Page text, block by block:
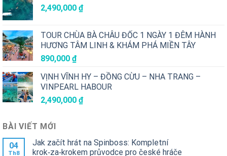
2,490,000 ₫
TOUR CHÙA BÀ CHÂU ĐỐC 1 NGÀY 1 ĐÊM HÀNH
HƯƠNG TÂM LINH & KHÁM PHÁ MIỀN TÂY
890,000 ₫
VỊNH VĨNH HY – ĐỒNG CỪU – NHA TRANG –
VINPEARL HABOUR
2,490,000 ₫
BÀI VIẾT MỚI
04
Th8
Jak začít hrát na Spinboss: Kompletní
krok‑za‑krokem průvodce pro české hráče